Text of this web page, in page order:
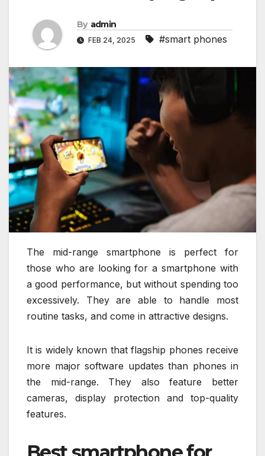
By admin
FEB 24, 2025 #smart phones
The mid-range smartphone is perfect for
those who are looking for a smartphone with
a good performance, but without spending too
excessively. They are able to handle most
routine tasks, and come in attractive designs.
It is widely known that flagship phones receive
more major software updates than phones in
the mid-range. They also feature better
cameras, display protection and top-quality
features.